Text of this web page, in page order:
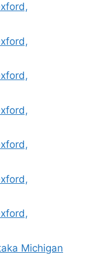
Michigan